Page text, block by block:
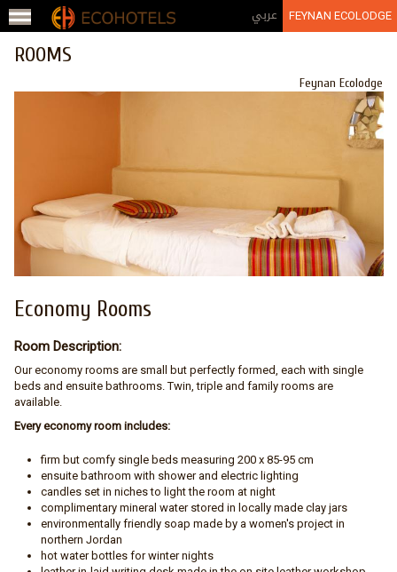
Jump to navigation عربي FEYNAN ECOLODGE
ROOMS
Feynan Ecolodge
Economy Rooms
Room Description:
Our economy rooms are small but perfectly formed, each with single
beds and ensuite bathrooms. Twin, triple and family rooms are
available.
Every economy room includes:
firm but comfy single beds measuring 200 x 85-95 cm
ensuite bathroom with shower and electric lighting
candles set in niches to light the room at night
complimentary mineral water stored in locally made clay jars
environmentally friendly soap made by a women's project in
northern Jordan
hot water bottles for winter nights